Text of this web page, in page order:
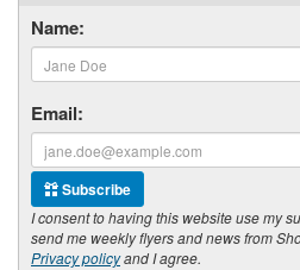
Name:
Email:
Subscribe
I consent to having this website use my
send me weekly flyers and news from
Privacy policyand I agree.